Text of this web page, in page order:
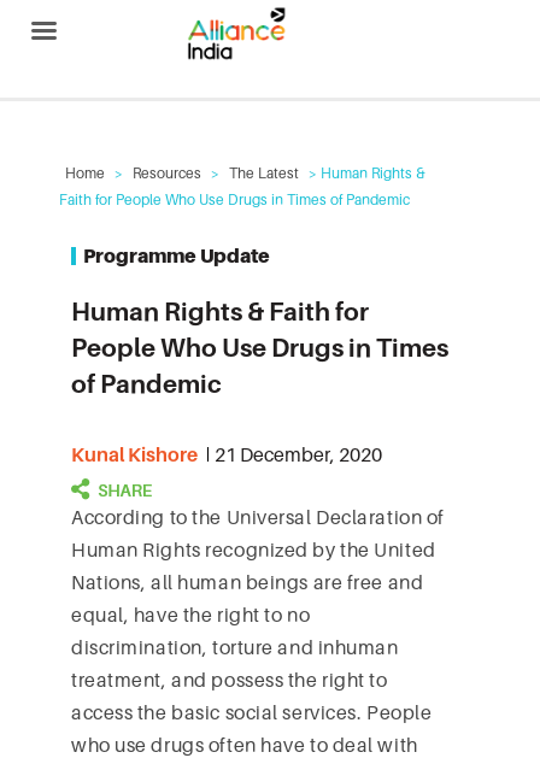
Home > Resources > The Latest > Human Rights &
Faith for People Who Use Drugs in Times of Pandemic
Programme Update
Human Rights & Faith for
People Who Use Drugs in Times
of Pandemic
Kunal Kishore 21 December, 2020
According to the Universal Declaration of
Human Rights recognized by the United
Nations, all human beings are free and
equal, have the right to no
discrimination, torture and inhuman
treatment, and possess the right to
access the basic social services. People
who use drugs often have to deal with
Alliance India